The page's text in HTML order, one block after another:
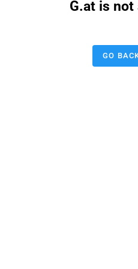
G.at is
GO